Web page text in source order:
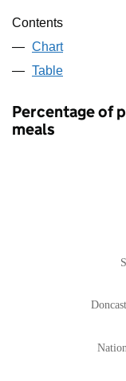
Contents
Chart
Table
Percentage of
meals